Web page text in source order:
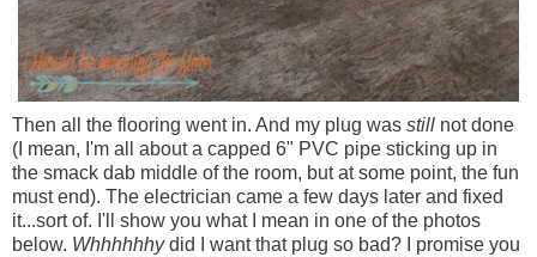
Then all the flooring went in. And my plug was still not done
(I mean, I'm all about a capped 6" PVC pipe sticking up in
the smack dab middle of the room, but at some point, the fun
must end). The electrician came a few days later and fixed
it...sort of. I'll show you what I mean in one of the photos
below. Whhhhhhydid I want that plug so bad? I promise you